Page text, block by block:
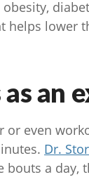
helps lower
an
or even
Dr.
a day,